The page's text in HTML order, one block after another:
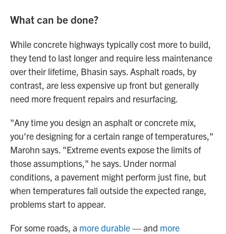
What can be done?
While concrete highways typically cost more to build,
they tend to last longer and require less maintenance
over their lifetime, Bhasin says. Asphalt roads, by
contrast, are less expensive up front but generally
need more frequent repairs and resurfacing.
"Any time you design an asphalt or concrete mix,
you're designing for a certain range of temperatures,"
Marohn says. "Extreme events expose the limits of
those assumptions," he says. Under normal
conditions, a pavement might perform just fine, but
when temperatures fall outside the expected range,
problems start to appear.
For some roads, a more durable— and more